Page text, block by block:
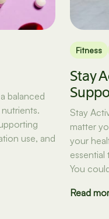
balanced
use, and
Fitness
Stay
Stay
matter
your
essential
You
Read